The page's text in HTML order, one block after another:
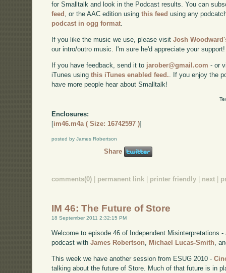
for Smalltalk and look in the Podcast results. You can
feed , or the AAC edition usingthis feed using any
podcast in ogg format.
If you like the music we use, please visitJosh
our intro/outro music. I'm sure he'd appreciate your support!
If you have feedback, send it to jarober@gmail.com - or
iTunes usingthis iTunes enabled feed. . If you enjoy the
have more people hear about Smalltalk!
Enclosures:
[im46.m4a ( Size: 16742597 )]
posted by James Robertson
Share
comments(0) permanent link printer friendly next
IM 46: The Future of Store
18 September 2011 2:32:15 PM
Welcome to episode 46 of Independent Misinterpretations
podcast withJames Robertson Michael Lucas-Smith ,
This week we have another session from ESUG 2010 -
talking about the future of Store. Much of that future is in